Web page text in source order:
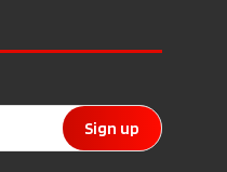
Sign up